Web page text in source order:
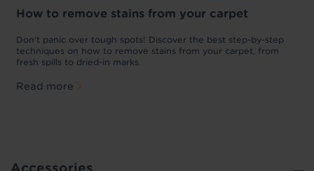
How to remove stains from your carpet
Don't panic over tough spots! Discover the best step-by-step
techniques on how to remove stains from your carpet, from
fresh spills to dried-in marks.
Read more